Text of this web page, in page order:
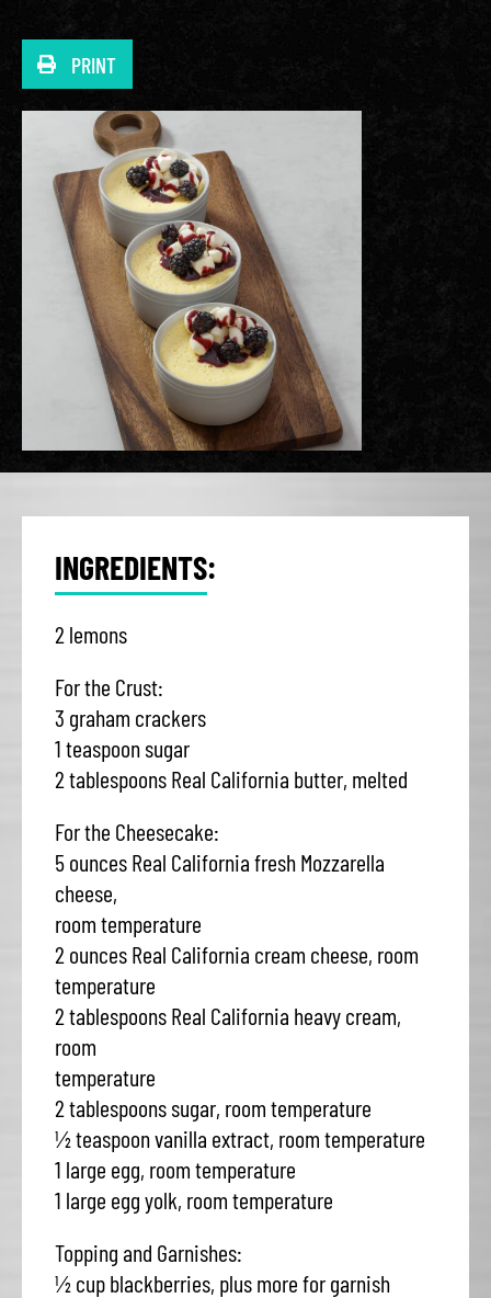
PRINT
INGREDIENTS:
2 lemons
For the Crust:
3 graham crackers
1 teaspoon sugar
2 tablespoons Real California butter, melted
For the Cheesecake:
5 ounces Real California fresh Mozzarella
cheese,
room temperature
2 ounces Real California cream cheese, room
temperature
2 tablespoons Real California heavy cream,
room
temperature
2 tablespoons sugar, room temperature
½ teaspoon vanilla extract, room temperature
1 large egg, room temperature
1 large egg yolk, room temperature
Topping and Garnishes:
½ cup blackberries, plus more for garnish